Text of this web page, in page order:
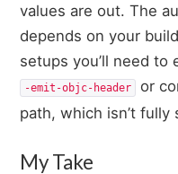
values are out. The
depends on your
setups you’ll need to
-emit-objc-header
or
path, which isn’t fully
My Take